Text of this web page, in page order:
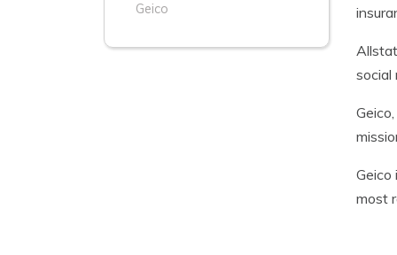
Geico
social
Geico
most